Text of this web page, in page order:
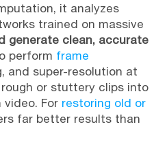
it analyzes
trained on massive
generate clean, accurate
perform frame
and super-resolution at
or stuttery clips into
For restoring old or
far better results than